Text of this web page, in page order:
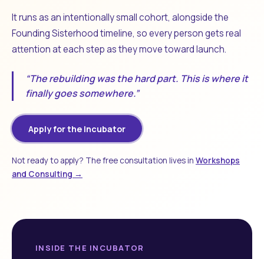
It runs as an intentionally small cohort, alongside the
Founding Sisterhood timeline, so every person gets real
attention at each step as they move toward launch.
“The rebuilding was the hard part. This is where it
finally goes somewhere.”
Apply for the Incubator
Not ready to apply? The free consultation lives in Workshops
and Consulting →
INSIDE THE INCUBATOR